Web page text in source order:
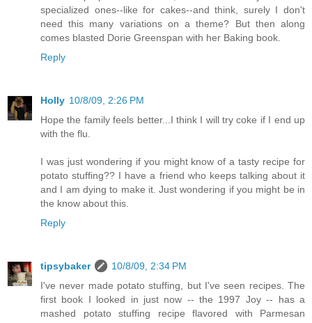
specialized ones--like for cakes--and think, surely I don't
need this many variations on a theme? But then along
comes blasted Dorie Greenspan with her Baking book.
Reply
Holly 10/8/09, 2:26 PM
Hope the family feels better...I think I will try coke if I end up
with the flu.
I was just wondering if you might know of a tasty recipe for
potato stuffing?? I have a friend who keeps talking about it
and I am dying to make it. Just wondering if you might be in
the know about this.
Reply
tipsybaker
10/8/09, 2:34 PM
I've never made potato stuffing, but I've seen recipes. The
first book I looked in just now -- the 1997 Joy -- has a
mashed potato stuffing recipe flavored with Parmesan